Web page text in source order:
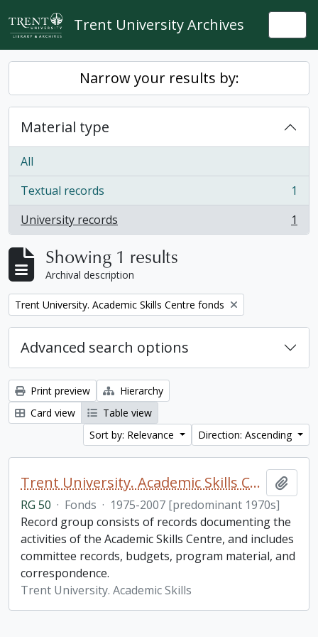
Skip to main content
Trent University Archives
Narrow your results by:
Material type
All
Textual records
, 1 results
1
University records
, 1 results 1
Showing 1 results
Archival description
Remove filter:
Trent University. Academic Skills Centre fonds
Advanced search options
Print preview
Hierarchy
Card view
Table view
Sort by: Relevance
Direction: Ascending
Trent University. Academic Skills Centre fonds
RG 50 · Fonds · 1975-2007 [predominant 1970s]
Record group consists of records documenting the
activities of the Academic Skills Centre, and includes
committee records, budgets, program material, and
correspondence.
Trent University. Academic Skills